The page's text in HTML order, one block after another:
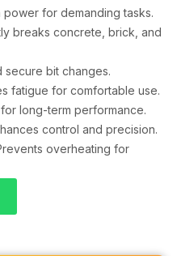
power for demanding tasks.
breaks concrete, brick, and
secure bit changes.
fatigue for comfortable use.
long-term performance.
control and precision.
overheating for